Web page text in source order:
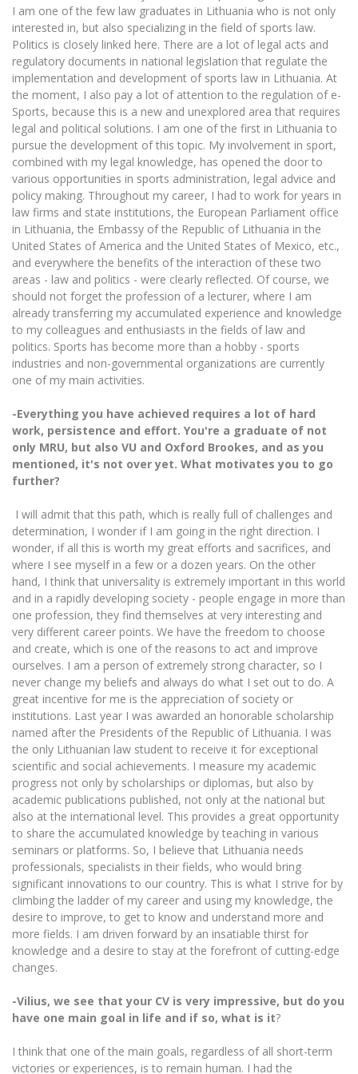
I am one of the few law graduates in Lithuania who is not only
interested in, but also specializing in the field of sports law.
Politics is closely linked here. There are a lot of legal acts and
regulatory documents in national legislation that regulate the
implementation and development of sports law in Lithuania. At
the moment, I also pay a lot of attention to the regulation of e-
Sports, because this is a new and unexplored area that requires
legal and political solutions. I am one of the first in Lithuania to
pursue the development of this topic. My involvement in sport,
combined with my legal knowledge, has opened the door to
various opportunities in sports administration, legal advice and
policy making. Throughout my career, I had to work for years in
law firms and state institutions, the European Parliament office
in Lithuania, the Embassy of the Republic of Lithuania in the
United States of America and the United States of Mexico, etc.,
and everywhere the benefits of the interaction of these two
areas - law and politics - were clearly reflected. Of course, we
should not forget the profession of a lecturer, where I am
already transferring my accumulated experience and knowledge
to my colleagues and enthusiasts in the fields of law and
politics. Sports has become more than a hobby - sports
industries and non-governmental organizations are currently
one of my main activities.
-Everything you have achieved requires a lot of hard
work, persistence and effort. You're a graduate of not
only MRU, but also VU and Oxford Brookes, and as you
mentioned, it's not over yet. What motivates you to go
further?
I will admit that this path, which is really full of challenges and
determination, I wonder if I am going in the right direction. I
wonder, if all this is worth my great efforts and sacrifices, and
where I see myself in a few or a dozen years. On the other
hand, I think that universality is extremely important in this world
and in a rapidly developing society - people engage in more than
one profession, they find themselves at very interesting and
very different career points. We have the freedom to choose
and create, which is one of the reasons to act and improve
ourselves. I am a person of extremely strong character, so I
never change my beliefs and always do what I set out to do. A
great incentive for me is the appreciation of society or
institutions. Last year I was awarded an honorable scholarship
named after the Presidents of the Republic of Lithuania. I was
the only Lithuanian law student to receive it for exceptional
scientific and social achievements. I measure my academic
progress not only by scholarships or diplomas, but also by
academic publications published, not only at the national but
also at the international level. This provides a great opportunity
to share the accumulated knowledge by teaching in various
seminars or platforms. So, I believe that Lithuania needs
professionals, specialists in their fields, who would bring
significant innovations to our country. This is what I strive for by
climbing the ladder of my career and using my knowledge, the
desire to improve, to get to know and understand more and
more fields. I am driven forward by an insatiable thirst for
knowledge and a desire to stay at the forefront of cutting-edge
changes.
-Vilius, we see that your CV is very impressive, but do you
have one main goal in life and if so, what is it?
I think that one of the main goals, regardless of all short-term
victories or experiences, is to remain human. I had the